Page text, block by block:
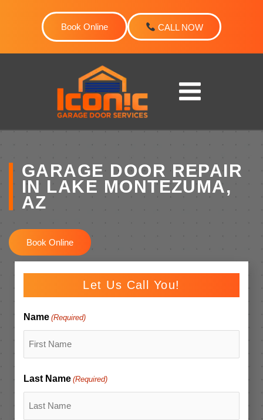
Book Online CALL NOW
GARAGE DOOR REPAIR
IN LAKE MONTEZUMA,
AZ
Book Online
Let Us Call You!
Name (Required)
Last Name (Required)